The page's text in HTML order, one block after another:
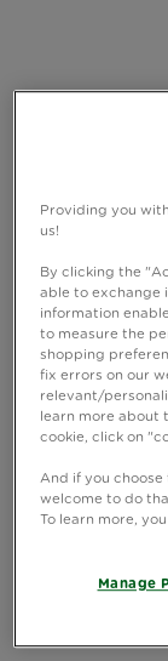
Providing you
us!
By clicking the
able to exchange
information
to measure the
shopping
fix errors on our
relevant/
learn more about
cookie, click on
And if you
welcome to do
To learn more,
Manage